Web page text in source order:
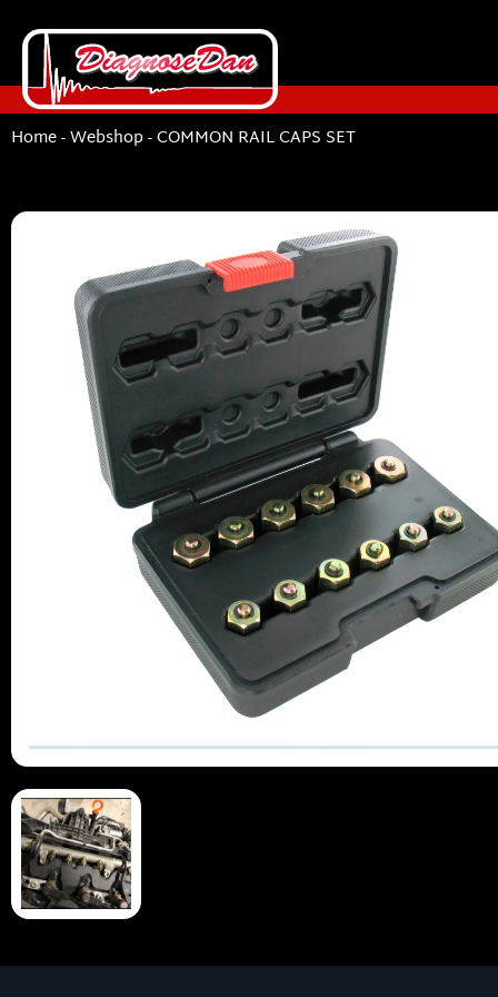
Home-Webshop-COMMON RAIL CAPS SET